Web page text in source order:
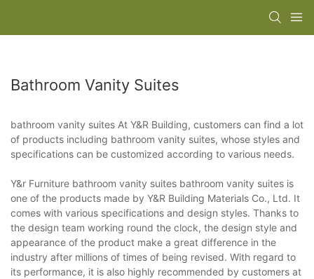
Bathroom Vanity Suites
bathroom vanity suites At Y&R Building, customers can find a lot
of products including bathroom vanity suites, whose styles and
specifications can be customized according to various needs.
Y&r Furniture bathroom vanity suites bathroom vanity suites is
one of the products made by Y&R Building Materials Co., Ltd. It
comes with various specifications and design styles. Thanks to
the design team working round the clock, the design style and
appearance of the product make a great difference in the
industry after millions of times of being revised. With regard to
its performance, it is also highly recommended by customers at